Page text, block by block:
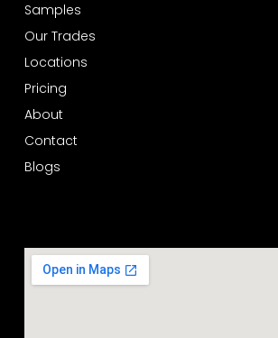
Samples
Our Trades
Locations
Pricing
About
Contact
Blogs